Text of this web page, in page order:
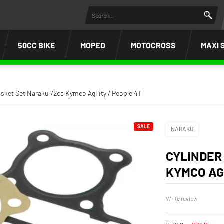
50CC BIKE MOPED MOTOCROSS MAXI
Set Naraku 72cc Kymco Agility / People 4T
SALE NARAKU
KYMCO
Write review